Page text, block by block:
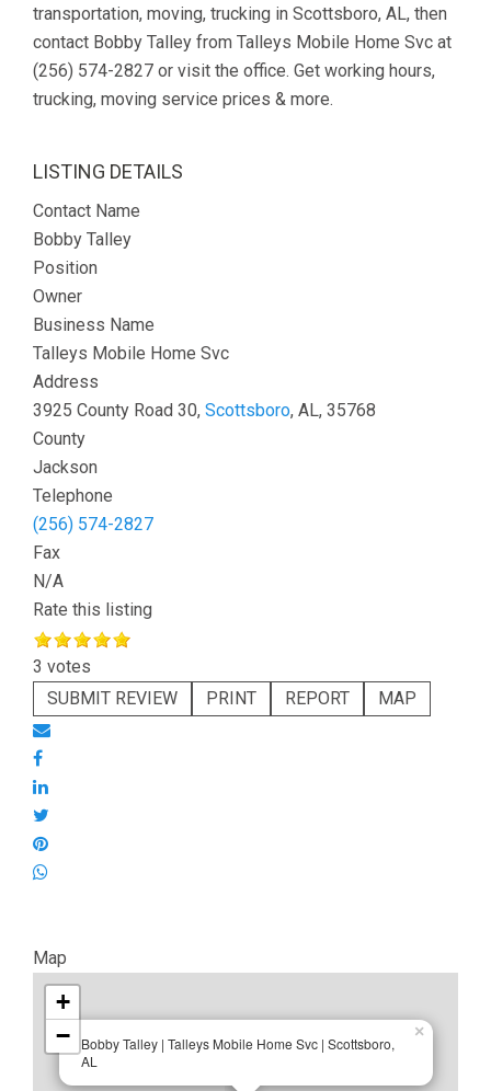
transportation, moving, trucking in Scottsboro, AL, then
contact Bobby Talley from Talleys Mobile Home Svc at
(256) 574-2827 or visit the office. Get working hours,
trucking, moving service prices & more.
LISTING DETAILS
Contact Name
Bobby Talley
Position
Owner
Business Name
Talleys Mobile Home Svc
Address
3925 County Road 30, Scottsboro, AL, 35768
County
Jackson
Telephone
(256) 574-2827
Fax
N/A
Rate this listing
3 votes
SUBMIT REVIEW
PRINT REPORT MAP
Map
Bobby Talley | Talleys Mobile Home Svc | Scottsboro,
AL
×
+
−